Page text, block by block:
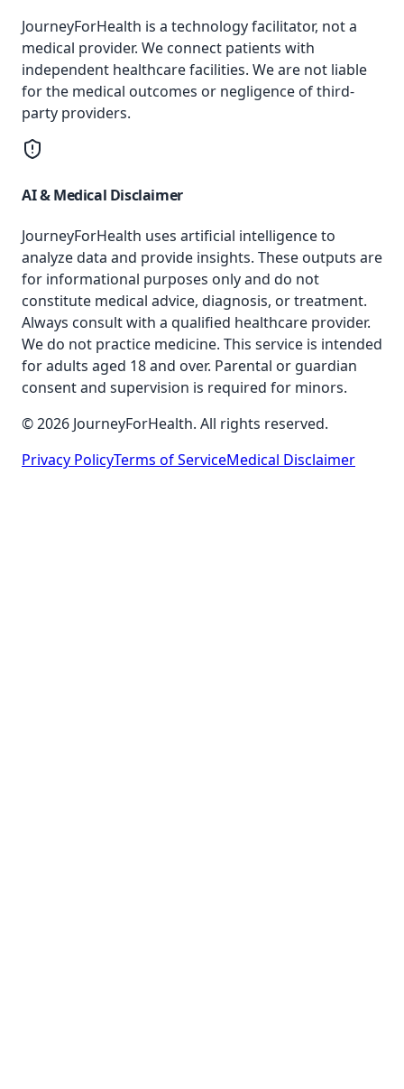
JourneyForHealth is a technology facilitator, not a
medical provider. We connect patients with
independent healthcare facilities. We are not liable
for the medical outcomes or negligence of third-
party providers.
AI & Medical Disclaimer
JourneyForHealth uses artificial intelligence to
analyze data and provide insights. These outputs are
for informational purposes only and do not
constitute medical advice, diagnosis, or treatment.
Always consult with a qualified healthcare provider.
We do not practice medicine. This service is intended
for adults aged 18 and over. Parental or guardian
consent and supervision is required for minors.
© 2026 JourneyForHealth. All rights reserved.
Privacy PolicyTerms of ServiceMedical Disclaimer